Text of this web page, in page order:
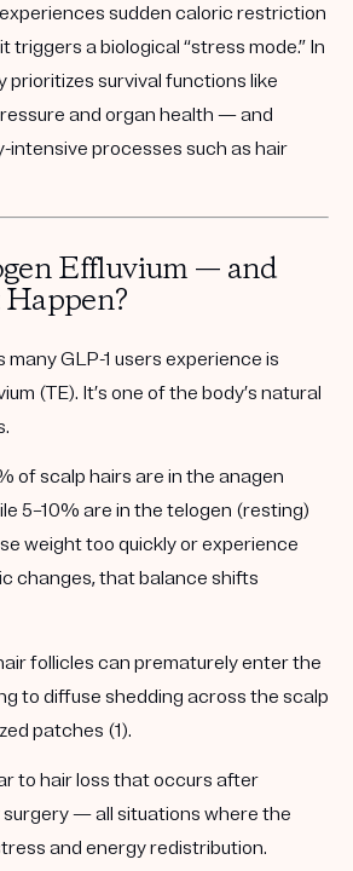
sudden caloric restriction
triggers a biological “stress mode.” In
prioritizes survival functions like
and organ health — and
intensive processes such as hair
Effluvium — and
many GLP-1 users experience is
(TE). It’s one of the body’s natural
of scalp hairs are in the anagen
5–10% are in thetelogen (resting)
weight too quickly or experience
changes, that balance shifts
follicles can prematurely enter the
to diffuse shedding across the scalp
patches (1).
to hair loss that occurs after
surgery — all situations where the
and energy redistribution.